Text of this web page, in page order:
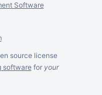
Software
source license
softwarefor your